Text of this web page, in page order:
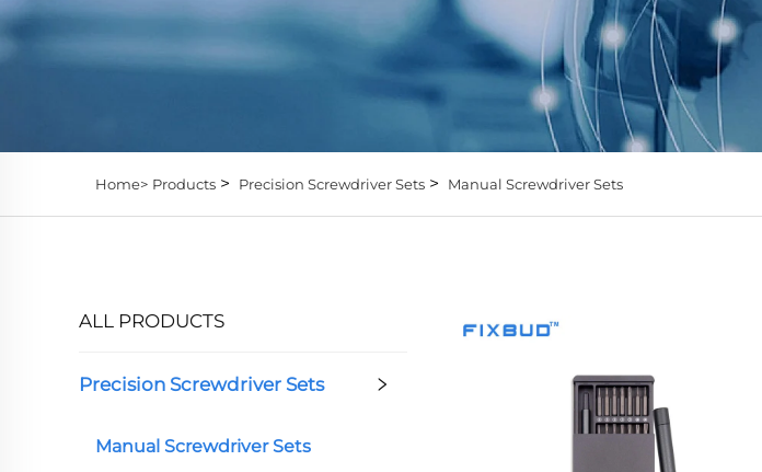
Home> Products > Precision Screwdriver Sets > Manual Screwdriver Sets
ALL PRODUCTS
Precision Screwdriver Sets
Manual Screwdriver Sets